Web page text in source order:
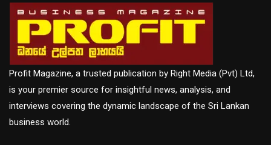
Profit Magazine, a trusted publication by Right Media (Pvt) Ltd,
is your premier source for insightful news, analysis, and
interviews covering the dynamic landscape of the Sri Lankan
business world.